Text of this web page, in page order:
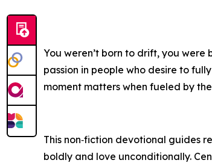
You weren’t born to drift, you
passion in people who desire to
moment matters when fueled by
This non‑fiction devotional guides
boldly and love unconditionally.